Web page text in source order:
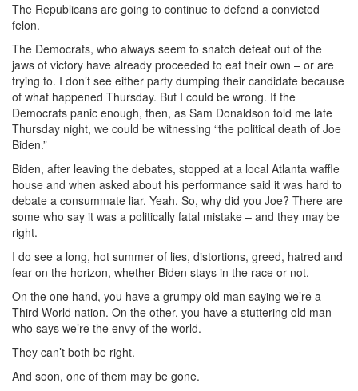
The Republicans are going to continue to defend a convicted
felon.
The Democrats, who always seem to snatch defeat out of the
jaws of victory have already proceeded to eat their own – or are
trying to. I don’t see either party dumping their candidate because
of what happened Thursday. But I could be wrong. If the
Democrats panic enough, then, as Sam Donaldson told me late
Thursday night, we could be witnessing “the political death of Joe
Biden.”
Biden, after leaving the debates, stopped at a local Atlanta waffle
house and when asked about his performance said it was hard to
debate a consummate liar. Yeah. So, why did you Joe? There are
some who say it was a politically fatal mistake – and they may be
right.
I do see a long, hot summer of lies, distortions, greed, hatred and
fear on the horizon, whether Biden stays in the race or not.
On the one hand, you have a grumpy old man saying we’re a
Third World nation. On the other, you have a stuttering old man
who says we’re the envy of the world.
They can’t both be right.
And soon, one of them may be gone.